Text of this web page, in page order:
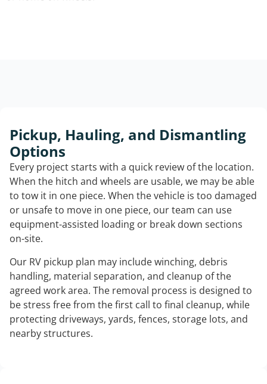
Pickup, Hauling, and Dismantling
Options
Every project starts with a quick review of the location.
When the hitch and wheels are usable, we may be able
to tow it in one piece. When the vehicle is too damaged
or unsafe to move in one piece, our team can use
equipment-assisted loading or break down sections
on-site.
Our RV pickup plan may include winching, debris
handling, material separation, and cleanup of the
agreed work area. The removal process is designed to
be stress free from the first call to final cleanup, while
protecting driveways, yards, fences, storage lots, and
nearby structures.